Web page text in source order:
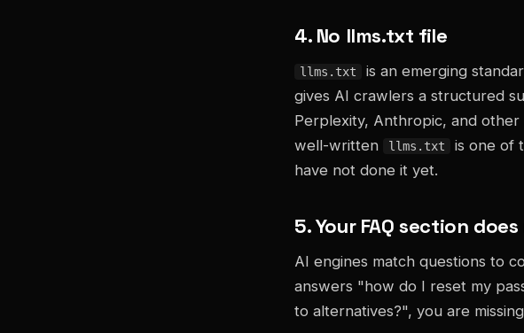
4. No llms.txt file
llms.txt is an emerging
gives AI crawlers a structured
Perplexity, Anthropic, and
well-written
llms.txt
is one of
have not done it yet.
5. Your FAQ section
AI engines match questions to
answers "how do I reset my
to alternatives?", you are